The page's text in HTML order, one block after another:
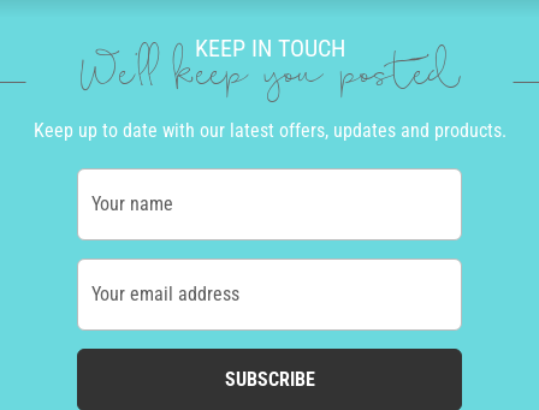
KEEP IN TOUCH
We'll keep you posted
Keep up to date with our latest offers, updates and products.
Your name
Your email address
SUBSCRIBE